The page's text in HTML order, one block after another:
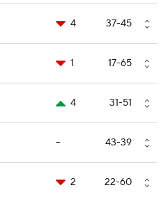
4 37-45
1 17-65
4 31-51
-- 43-39
2 22-60